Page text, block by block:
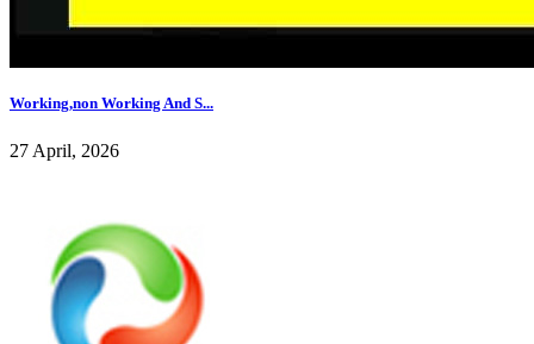
Working,non Working And S...
27 April, 2026